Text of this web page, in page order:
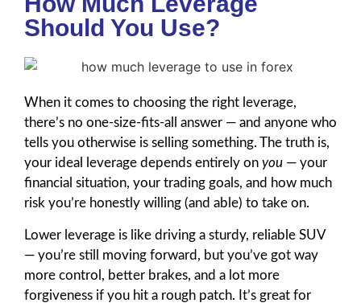
Should You Use?
When it comes to choosing the right leverage,
there’s no one-size-fits-all answer — and anyone who
tells you otherwise is selling something. The truth is,
your ideal leverage depends entirely on you — your
financial situation, your trading goals, and how much
risk you’re honestly willing (and able) to take on.
Lower leverage is like driving a sturdy, reliable SUV
— you’re still moving forward, but you’ve got way
more control, better brakes, and a lot more
forgiveness if you hit a rough patch. It’s great for